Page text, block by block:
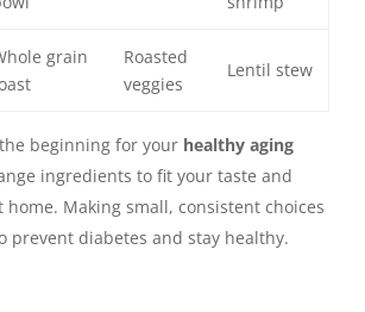
grain
Roasted
veggies
Lentil stew
beginning for your healthy aging
ingredients to fit your taste and
home. Making small, consistent choices
prevent diabetes and stay healthy.